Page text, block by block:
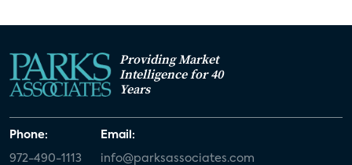
Providing Market
Intelligence for 40
Years
Phone:
972-490-1113
Email:
info@parksassociates.com